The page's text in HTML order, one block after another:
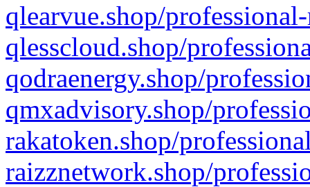
qlearvue.shop/
qlesscloud.shop/
qodraenergy.shop/
qmxadvisory.shop/
rakatoken.shop/
raizznetwork.shop/